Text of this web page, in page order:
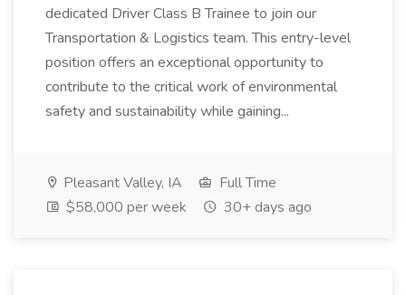
dedicated Driver Class B Trainee to join our
Transportation & Logistics team. This entry-level
position offers an exceptional opportunity to
contribute to the critical work of environmental
safety and sustainability while gaining...
Pleasant Valley, IA
Full Time
$58,000 per week
30+ days ago